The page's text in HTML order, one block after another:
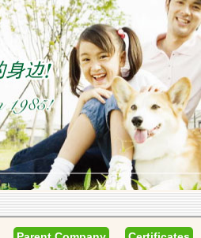
1 2 3 4 5